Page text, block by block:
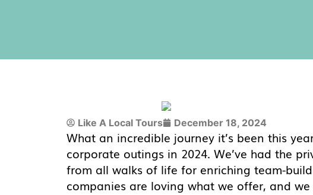
Like A Local Tours December 18, 2024
What an incredible journey it’s been this
corporate outings in 2024. We’ve had the
from all walks of life for enriching team-
companies are loving what we offer, and